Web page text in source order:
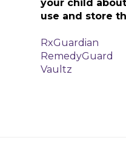
your child
use and store
RxGuardian
RemedyGuard
Vaultz